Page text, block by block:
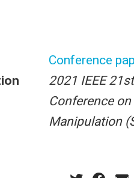
Conference
2021 IEEE
Conference
Manipulation